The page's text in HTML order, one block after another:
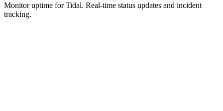
Monitor uptime forTidal. Real-time status updates and incident
tracking.